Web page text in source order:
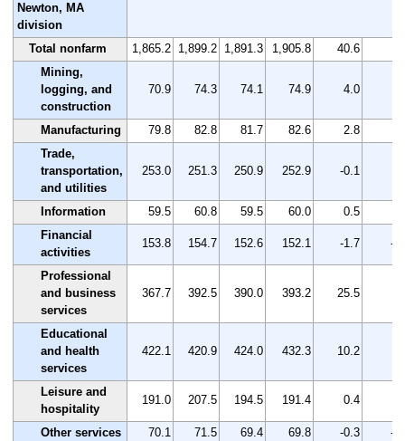
Newton, MA
division
Total nonfarm
1,865.2 1,899.2 1,891.3 1,905.8 40.6
Mining,
logging, and
construction
70.9 74.3 74.1 74.9 4.0
Manufacturing 79.8 82.8 81.7 82.6 2.8
Trade,
transportation,
and utilities
253.0 251.3 250.9 252.9 -0.1
Information 59.5 60.8 59.5 60.0 0.5
Financial
activities
153.8 154.7 152.6 152.1 -1.7 -
Professional
and business
services
367.7 392.5 390.0 393.2 25.5
Educational
and health
services
422.1 420.9 424.0 432.3 10.2
Leisure and
hospitality
191.0 207.5 194.5 191.4 0.4
Other services 70.1 71.5 69.4 69.8 -0.3
-